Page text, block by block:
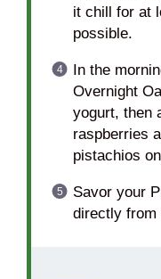
it chill for at
possible.
In the
Overnight
yogurt, then
raspberries
pistachios
Savor your
directly from